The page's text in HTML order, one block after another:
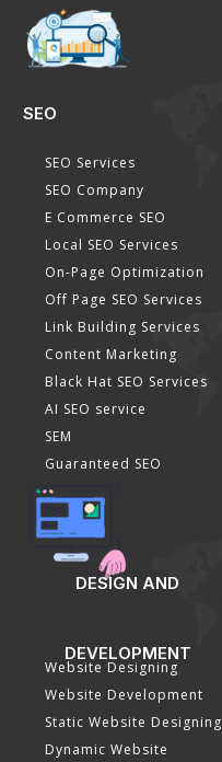
SEO
SEO Services
SEO Company
E Commerce SEO
Local SEO Services
On-Page Optimization
Off Page SEO Services
Link Building Services
Content Marketing
Black Hat SEO Services
AI SEO service
SEM
Guaranteed SEO
DESIGN AND
DEVELOPMENT
Website Designing
Website Development
Static Website Designing
Dynamic Website